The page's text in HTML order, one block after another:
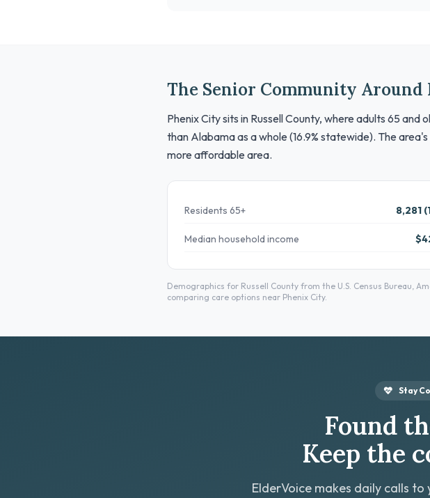
The Senior Community Around
Phenix City sits in Russell County, where adults 65
than Alabama as a whole (16.9% statewide). The
more affordable area.
Residents 65+ 8,281
Median household income
Demographics for Russell County from the U.S. Census Bureau,
comparing care options near Phenix City.
Stay
Found
Keep the
ElderVoice makes daily calls